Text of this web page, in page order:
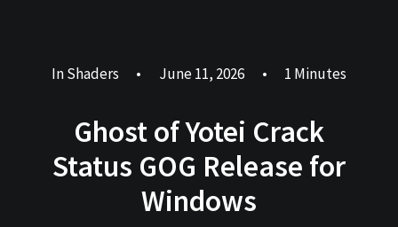
InShaders • June 11, 2026 • 1 Minutes
Ghost of Yotei Crack
Status GOG Release for
Windows